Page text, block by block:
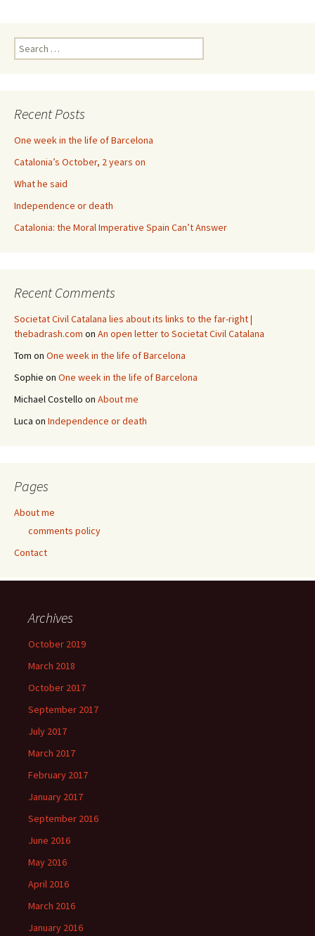
Search
for:
Recent Posts
One week in the life of Barcelona
Catalonia’s October, 2 years on
What he said
Independence or death
Catalonia: the Moral Imperative Spain Can’t Answer
Recent Comments
Societat Civil Catalana lies about its links to the far-right |
thebadrash.com on An open letter to Societat Civil Catalana
Tom on One week in the life of Barcelona
Sophie on One week in the life of Barcelona
Michael Costello on About me
Luca on Independence or death
Pages
About me
comments policy
Contact
Archives
October 2019
March 2018
October 2017
September 2017
July 2017
March 2017
February 2017
January 2017
September 2016
June 2016
May 2016
April 2016
March 2016
January 2016